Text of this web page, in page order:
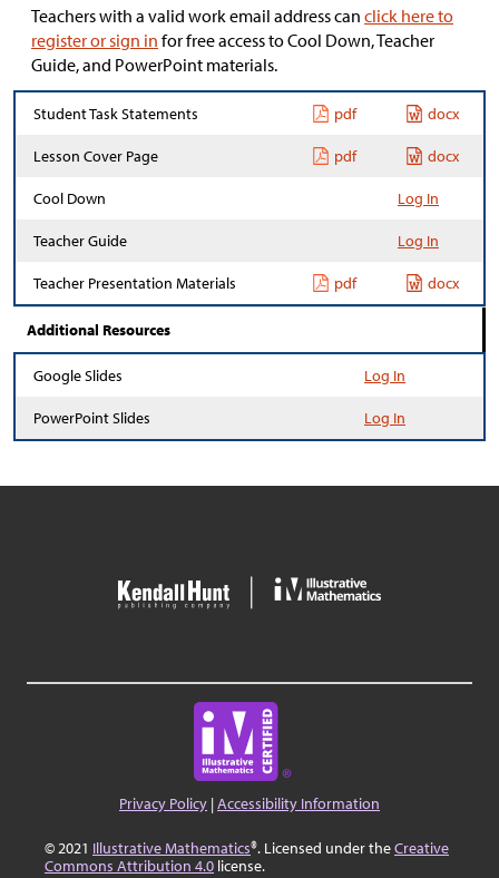
Teachers with a valid work email address can click here to
register or sign in for free access to Cool Down, Teacher
Guide, and PowerPoint materials.
Student Task Statements pdf docx
Lesson Cover Page pdf docx
Cool Down Log In
Teacher Guide Log In
Teacher Presentation Materials pdf docx
Additional Resources
Google Slides Log In
PowerPoint Slides Log In
Privacy Policy |Accessibility Information
© 2021 Illustrative Mathematics®. Licensed under theCreative
Commons Attribution 4.0 license.